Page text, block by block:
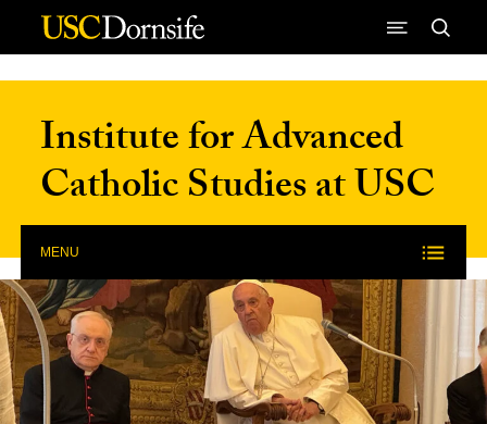
Skip to Content
Institute for Advanced
Catholic Studies at USC
MENU